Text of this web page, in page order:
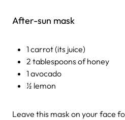
After-sun mask
1 carrot (its juice)
2 tablespoons of honey
1 avocado
½ lemon
Leave this mask on your face